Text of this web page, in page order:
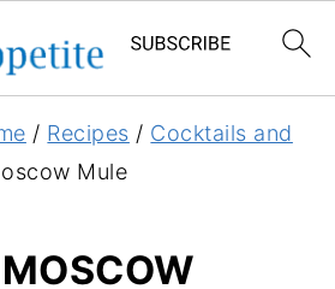
/ Recipes / Cocktails and
Mule